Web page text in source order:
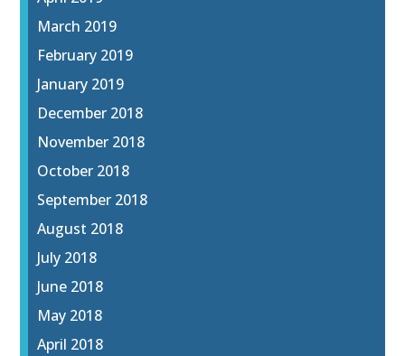
March 2019
February 2019
January 2019
December 2018
November 2018
October 2018
September 2018
August 2018
July 2018
June 2018
May 2018
April 2018